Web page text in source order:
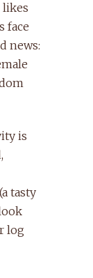
likes
face
news:
is
tasty
log